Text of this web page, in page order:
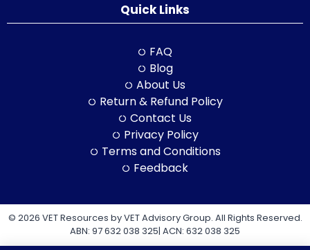
Quick Links
FAQ
Blog
About Us
Return & Refund Policy
Contact Us
Privacy Policy
Terms and Conditions
Feedback
© 2026 VET Resources by VET Advisory Group. All Rights Reserved.
ABN: 97 632 038 325| ACN: 632 038 325